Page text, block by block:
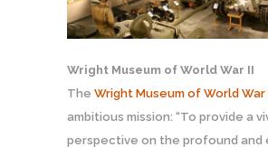
Wright Museum of World War II
The Wright Museum of World War
ambitious mission: “To provide a
perspective on the profound and